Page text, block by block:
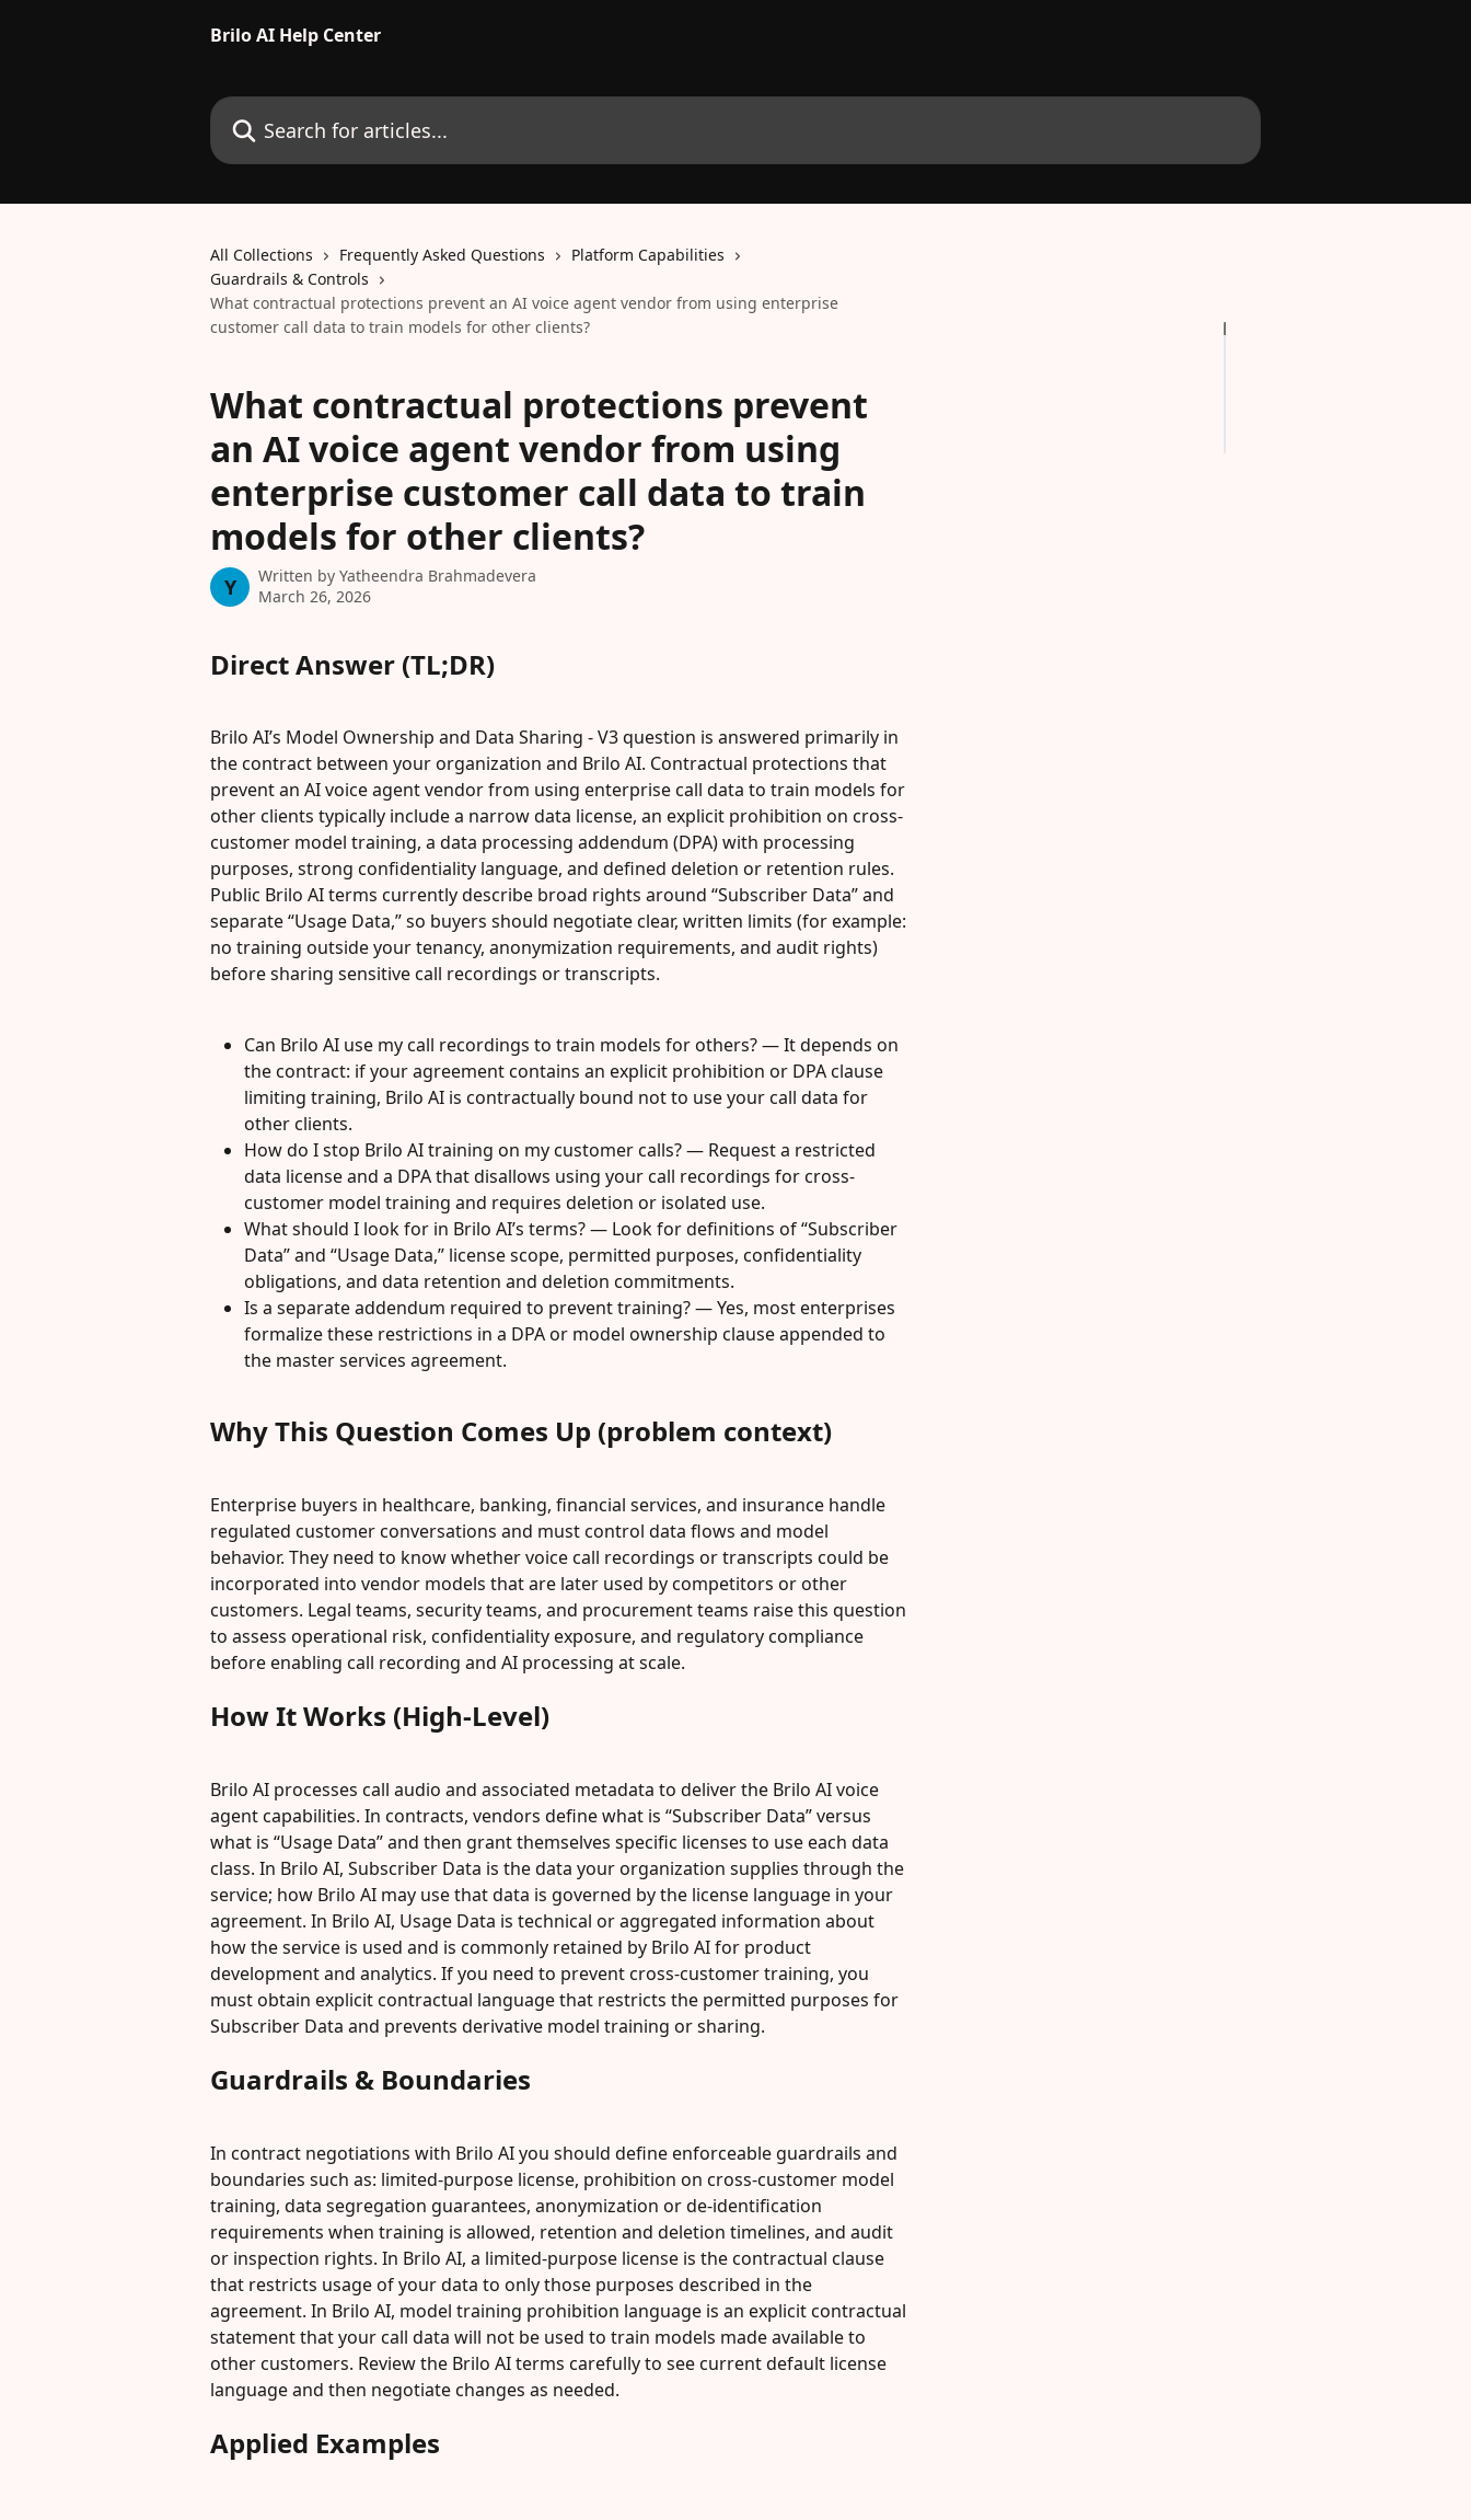
Brilo AI Help Center
Search for articles...
All Collections Frequently Asked Questions
Platform Capabilities
Guardrails & Controls
What contractual protections prevent an AI voice agent vendor from using enterprise
customer call data to train models for other clients?
What contractual protections prevent
an AI voice agent vendor from using
enterprise customer call data to train
models for other clients?
Y Written by Yatheendra Brahmadevera
March 26, 2026
Direct Answer (TL;DR)
Brilo AI’s Model Ownership and Data Sharing - V3 question is answered primarily in
the contract between your organization and Brilo AI. Contractual protections that
prevent an AI voice agent vendor from using enterprise call data to train models for
other clients typically include a narrow data license, an explicit prohibition on cross-
customer model training, a data processing addendum (DPA) with processing
purposes, strong confidentiality language, and defined deletion or retention rules.
Public Brilo AI terms currently describe broad rights around “Subscriber Data” and
separate “Usage Data,” so buyers should negotiate clear, written limits (for example:
no training outside your tenancy, anonymization requirements, and audit rights)
before sharing sensitive call recordings or transcripts.
Can Brilo AI use my call recordings to train models for others? — It depends on
the contract: if your agreement contains an explicit prohibition or DPA clause
limiting training, Brilo AI is contractually bound not to use your call data for
other clients.
How do I stop Brilo AI training on my customer calls? — Request a restricted
data license and a DPA that disallows using your call recordings for cross-
customer model training and requires deletion or isolated use.
What should I look for in Brilo AI’s terms? — Look for definitions of “Subscriber
Data” and “Usage Data,” license scope, permitted purposes, confidentiality
obligations, and data retention and deletion commitments.
Is a separate addendum required to prevent training? — Yes, most enterprises
formalize these restrictions in a DPA or model ownership clause appended to
the master services agreement.
Why This Question Comes Up (problem context)
Enterprise buyers in healthcare, banking, financial services, and insurance handle
regulated customer conversations and must control data flows and model
behavior. They need to know whether voice call recordings or transcripts could be
incorporated into vendor models that are later used by competitors or other
customers. Legal teams, security teams, and procurement teams raise this question
to assess operational risk, confidentiality exposure, and regulatory compliance
before enabling call recording and AI processing at scale.
How It Works (High-Level)
Brilo AI processes call audio and associated metadata to deliver the Brilo AI voice
agent capabilities. In contracts, vendors define what is “Subscriber Data” versus
what is “Usage Data” and then grant themselves specific licenses to use each data
class. In Brilo AI, Subscriber Data is the data your organization supplies through the
service; how Brilo AI may use that data is governed by the license language in your
agreement. In Brilo AI, Usage Data is technical or aggregated information about
how the service is used and is commonly retained by Brilo AI for product
development and analytics. If you need to prevent cross-customer training, you
must obtain explicit contractual language that restricts the permitted purposes for
Subscriber Data and prevents derivative model training or sharing.
Guardrails & Boundaries
In contract negotiations with Brilo AI you should define enforceable guardrails and
boundaries such as: limited-purpose license, prohibition on cross-customer model
training, data segregation guarantees, anonymization or de-identification
requirements when training is allowed, retention and deletion timelines, and audit
or inspection rights. In Brilo AI, a limited-purpose license is the contractual clause
that restricts usage of your data to only those purposes described in the
agreement. In Brilo AI, model training prohibition language is an explicit contractual
statement that your call data will not be used to train models made available to
other customers. Review the Brilo AI terms carefully to see current default license
language and then negotiate changes as needed.
Applied Examples